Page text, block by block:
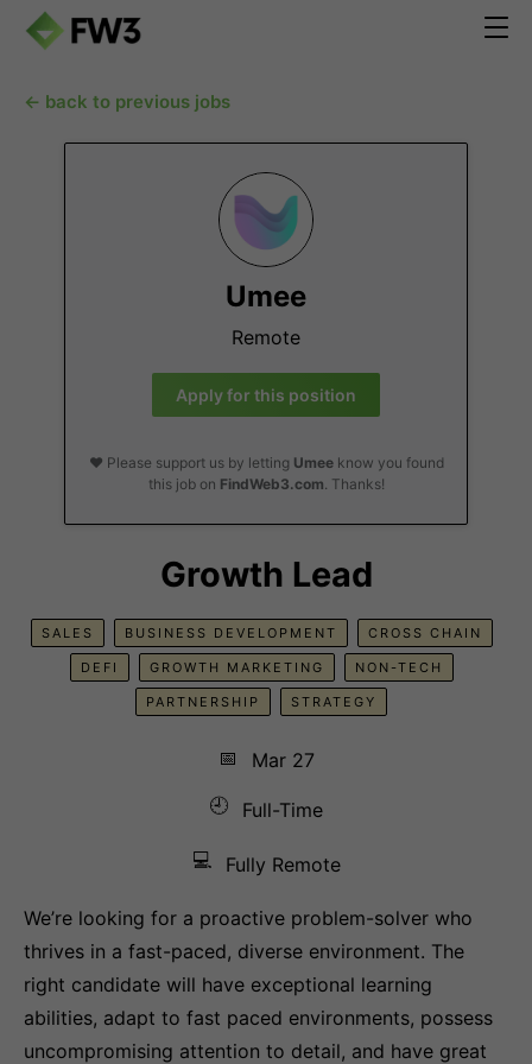
← back to previous jobs
Umee
Remote
Apply for this position
❤️ Please support us by letting Umeeknow you found
this job on FindWeb3.com. Thanks!
Growth Lead
SALES BUSINESS DEVELOPMENT CROSS CHAIN
DEFI GROWTH MARKETING NON-TECH
PARTNERSHIP STRATEGY
📅
Mar 27
🕘
Full-Time
💻 Fully Remote
We’re looking for a proactive problem-solver who
thrives in a fast-paced, diverse environment. The
right candidate will have exceptional learning
abilities, adapt to fast paced environments, possess
uncompromising attention to detail, and have great